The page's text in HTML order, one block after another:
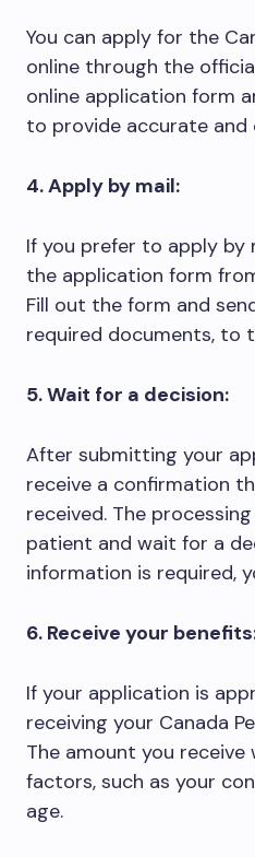
You can apply for the
online through the
online application form
to provide accurate
4. Apply by mail:
If you prefer to apply by
the application form
Fill out the form and
required documents, to
5. Wait for a decision:
After submitting your
receive a confirmation
received. The
patient and wait for a
information is required,
6. Receive your
If your application is
receiving your Canada
The amount you receive
factors, such as your
age.